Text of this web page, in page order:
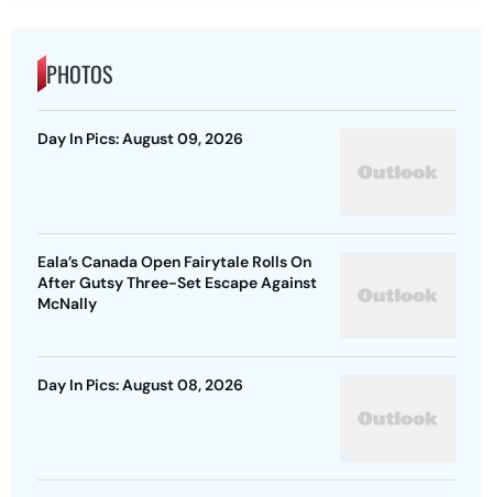
PHOTOS
Day In Pics: August 09, 2026
Eala’s Canada Open Fairytale Rolls On
After Gutsy Three-Set Escape Against
McNally
Day In Pics: August 08, 2026